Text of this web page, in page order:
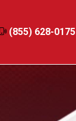
(855) 628-0175